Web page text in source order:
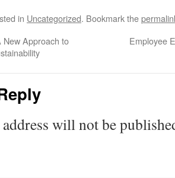
in Uncategorized. Bookmark the
New Approach to
Employee
will not be